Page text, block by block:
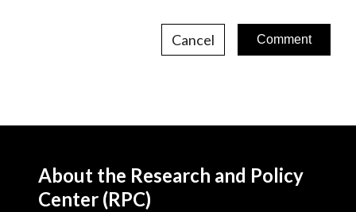
Cancel
About the Research and Policy
Center (RPC)